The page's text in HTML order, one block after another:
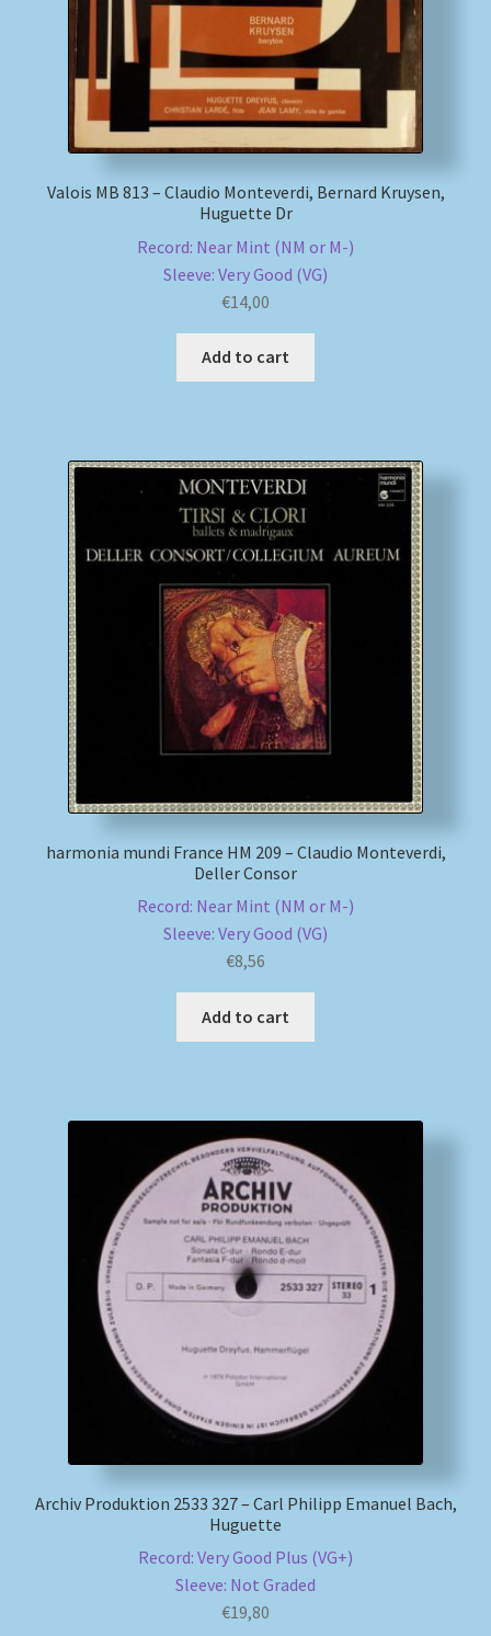
Valois MB 813 – Claudio Monteverdi, Bernard Kruysen,
Huguette Dr
Record: Near Mint (NM or M-)
Sleeve: Very Good (VG)
€14,00
Add to cart
harmonia mundi France HM 209 – Claudio Monteverdi,
Deller Consor
Record: Near Mint (NM or M-)
Sleeve: Very Good (VG)
€8,56
Add to cart
Archiv Produktion 2533 327 – Carl Philipp Emanuel Bach,
Huguette
Record: Very Good Plus (VG+)
Sleeve: Not Graded
€19,80